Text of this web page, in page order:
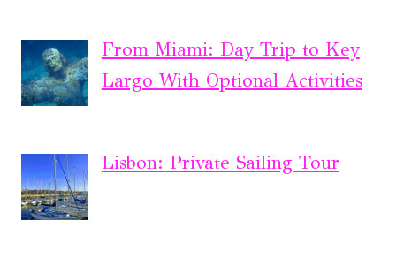
From Miami: Day Trip to Key
Largo With Optional Activities
Lisbon: Private Sailing Tour